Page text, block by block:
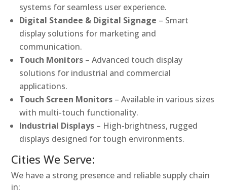
systems for seamless user experience.
Digital Standee & Digital Signage – Smart
display solutions for marketing and
communication.
Touch Monitors – Advanced touch display
solutions for industrial and commercial
applications.
Touch Screen Monitors – Available in various sizes
with multi-touch functionality.
Industrial Displays – High-brightness, rugged
displays designed for tough environments.
Cities We Serve:
We have a strong presence and reliable supply chain
in: